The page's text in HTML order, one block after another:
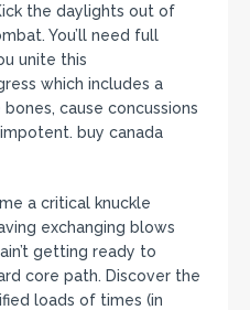
the daylights out of
You’ll need full
unite this
which includes a
cause concussions
buy canada
a critical knuckle
exchanging blows
getting ready to
core path. Discover the
loads of times (in